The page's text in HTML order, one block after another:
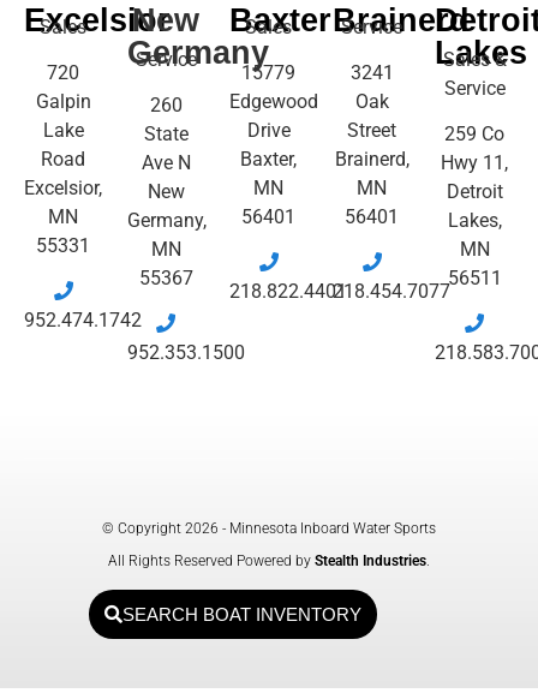
Excelsior
Sales
720
Galpin
Lake
Road
Excelsior,
MN
55331
952.474.1742
New
Germany
Service
260
State
Ave N
New
Germany,
MN
55367
952.353.1500
Baxter
Sales
15779
Edgewood
Drive
Baxter,
MN
56401
218.822.4401
Brainerd
Service
3241
Oak
Street
Brainerd,
MN
56401
218.454.7077
Lakes
Sales &
Service
259 Co
Hwy 11,
Detroit
Lakes,
MN
56511
© Copyright 2026 - Minnesota Inboard Water Sports
All Rights Reserved Powered by Stealth Industries
SEARCH BOAT INVENTORY